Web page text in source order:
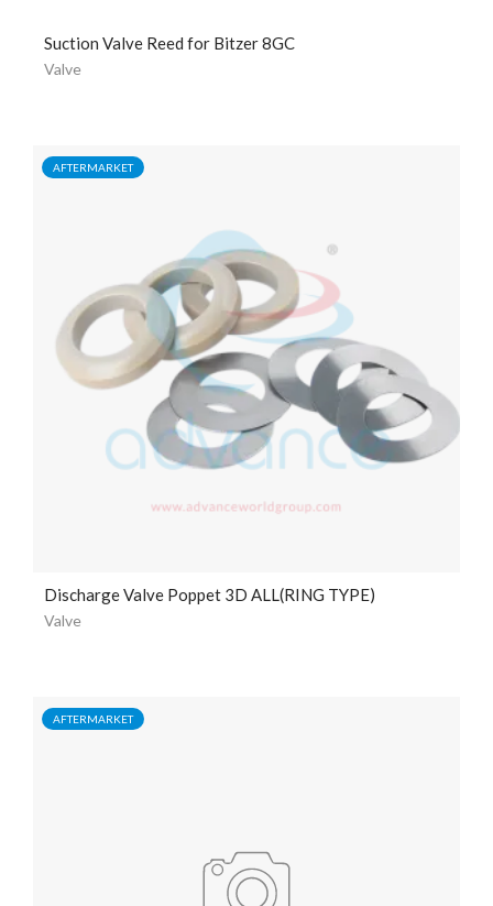
Suction Valve Reed for Bitzer 8GC
Valve
AFTERMARKET
Discharge Valve Poppet 3D ALL(RING TYPE)
Valve
AFTERMARKET